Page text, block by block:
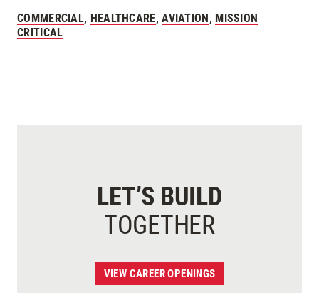
COMMERCIAL, HEALTHCARE,AVIATION, MISSION
CRITICAL
LET’S BUILD
TOGETHER
VIEW CAREER OPENINGS